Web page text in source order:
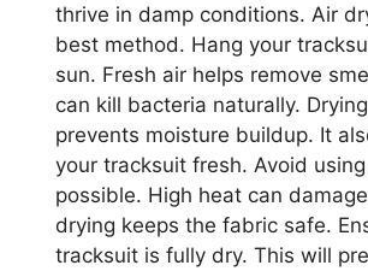
thrive in damp conditions. Air
best method. Hang your
sun. Fresh air helps remove
can kill bacteria naturally.
prevents moisture buildup. It
your tracksuit fresh. Avoid
possible. High heat can
drying keeps the fabric safe.
tracksuit is fully dry. This will